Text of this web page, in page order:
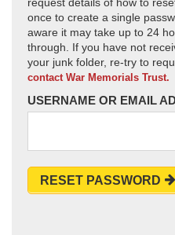
once to create a single
aware it may take up to 24
through. If you have not
your junk folder, re-try to
contact War Memorials Trust.
USERNAME OR EMAIL
RESET PASSWORD